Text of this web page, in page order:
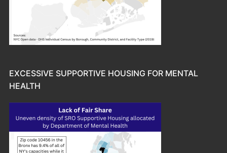
EXCESSIVE SUPPORTIVE HOUSING FOR MENTAL
HEALTH